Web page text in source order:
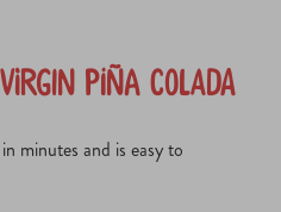
Piña Colada
minutes and is easy to